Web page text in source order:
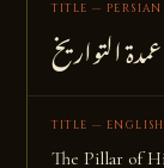
TITLE — PERSIAN
عمدة التواریخ
TITLE — ENGLISH
The Pillar of